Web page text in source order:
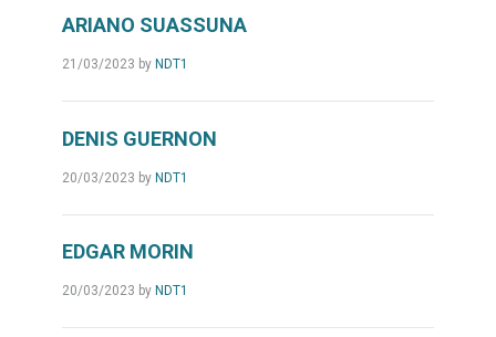
ARIANO SUASSUNA
21/03/2023 by NDT1
DENIS GUERNON
20/03/2023 by NDT1
EDGAR MORIN
20/03/2023 by NDT1